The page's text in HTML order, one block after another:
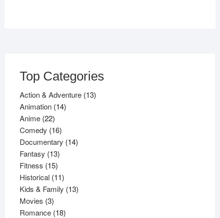
Top Categories
Action & Adventure 1313
Animation 1414
Anime 2222
products
Comedy 1616
products
Documentary 1414
Fantasy 1313
products
Fitness 1515
products
Historical 1111
products
Kids & Family 1313
Movies 33
products
Romance 1818